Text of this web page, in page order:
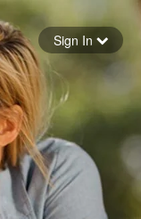
Sign In